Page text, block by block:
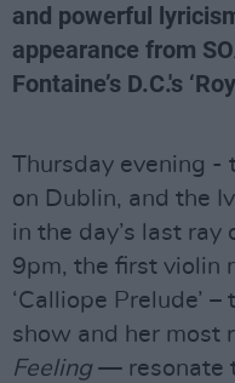
and powerful
appearance from
Fontaine’s D.C.'s
Thursday evening -
on Dublin, and the
in the day’s last
9pm, the first violin
‘Calliope Prelude’
show and her most
Feeling — resonate